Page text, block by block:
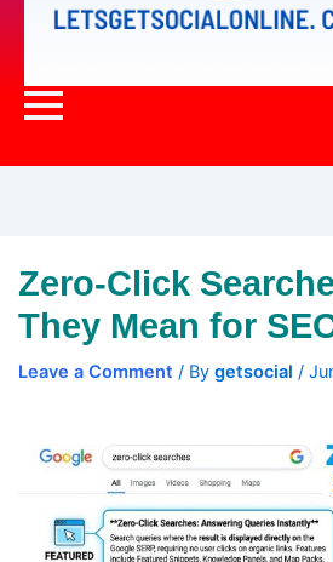
Zero-Click
They Mean for
Leave a Comment / By getsocial /